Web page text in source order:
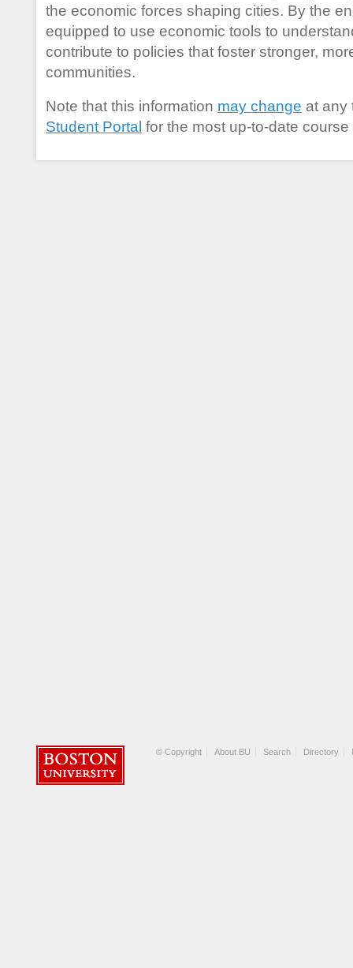
the economic forces shaping cities. By the
equipped to use economic tools to
contribute to policies that foster stronger,
communities.
Note that this information may change at any
Student Portal for the most up-to-date
© Copyright About BU Search Directory